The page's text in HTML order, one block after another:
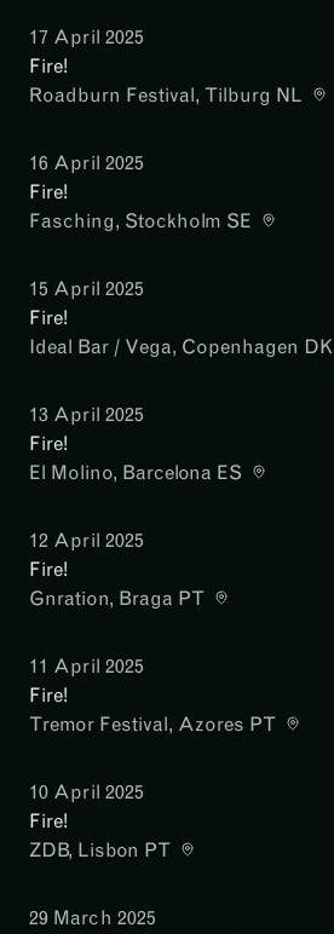
17 April 2025
Fire!
Roadburn Festival, Tilburg NL
16 April 2025
Fire!
Fasching, Stockholm SE
15 April 2025
Fire!
Ideal Bar / Vega, Copenhagen DK
13 April 2025
Fire!
El Molino, Barcelona ES
12 April 2025
Fire!
Gnration, Braga PT
11 April 2025
Fire!
Tremor Festival, Azores PT
10 April 2025
Fire!
ZDB, Lisbon PT
29 March 2025